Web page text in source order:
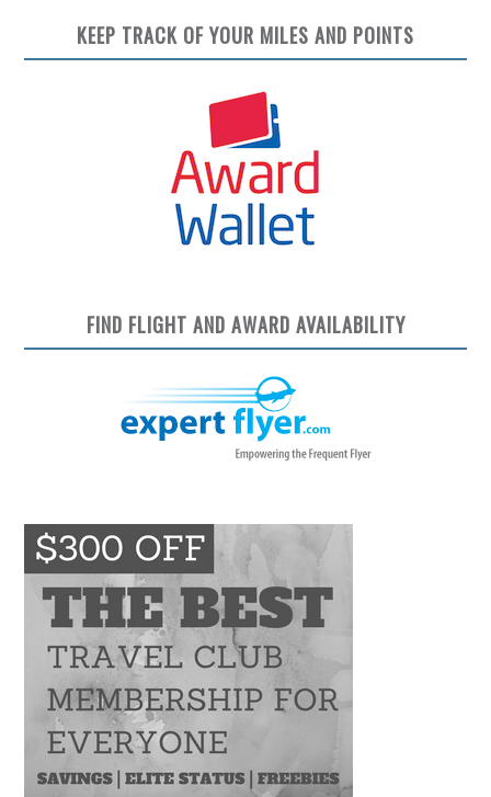
KEEP TRACK OF YOUR MILES AND POINTS
FIND FLIGHT AND AWARD AVAILABILITY